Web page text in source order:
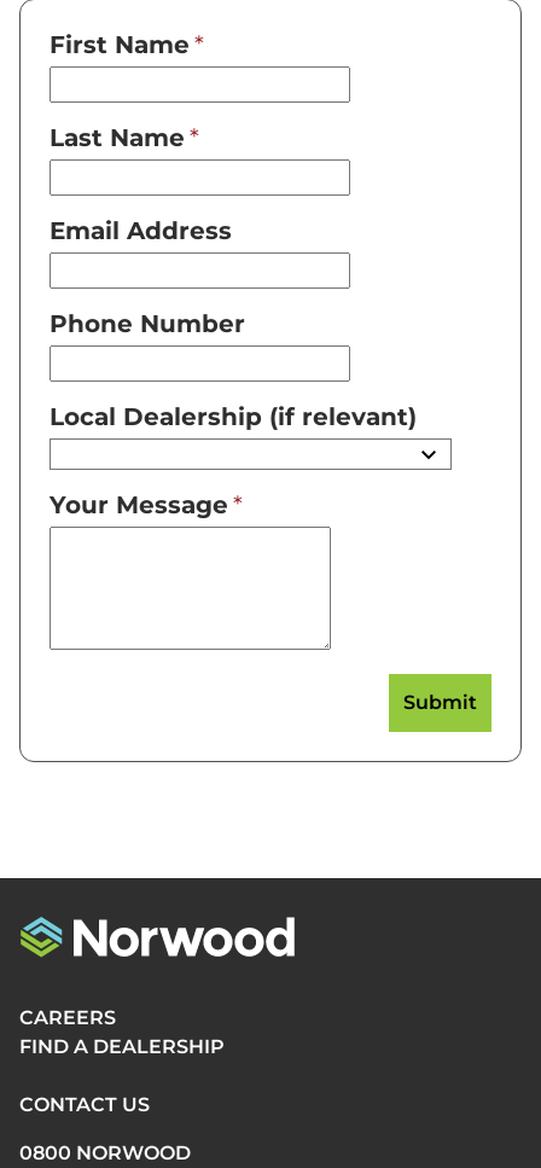
First Name
Last Name
Email Address
Phone Number
Local Dealership (if relevant)
Your Message
CAREERS
FIND A DEALERSHIP
CONTACT US
0800 NORWOOD